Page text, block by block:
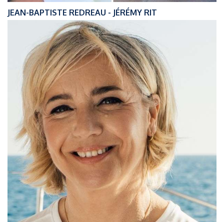
JEAN-BAPTISTE REDREAU - JÉRÉMY RIT